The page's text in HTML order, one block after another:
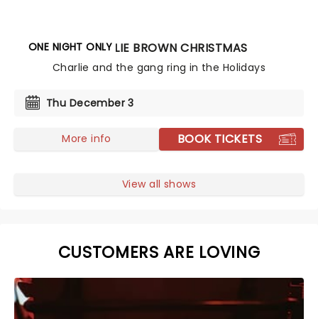
ONE NIGHT ONLYA CHARLIE BROWN CHRISTMAS
Charlie and the gang ring in the Holidays
Thu December 3
More info BOOK TICKETS
View all shows
CUSTOMERS ARE LOVING